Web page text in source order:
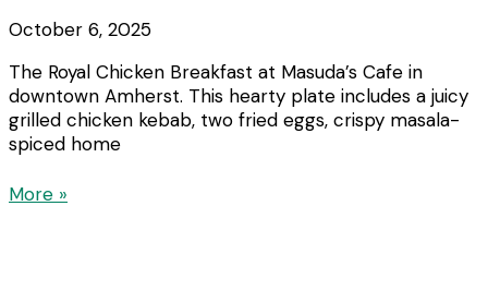
October 6, 2025
The Royal Chicken Breakfast at Masuda’s Cafe in
downtown Amherst. This hearty plate includes a juicy
grilled chicken kebab, two fried eggs, crispy masala-
spiced home
More »